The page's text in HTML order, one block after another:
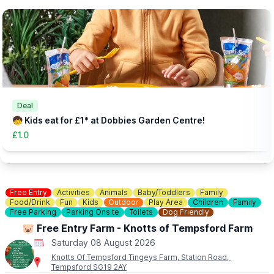
▪️Extra Adult: £1.00
▪️Under 12 months: Free
(Needs booking in advance - head to the website via the event
link)
👀HAVEN'T BEEN BEFORE?
you an idea of what to expect.
Deal
🧒 Kids eat for £1* at Dobbies Garden Centre!
£1.0
Free Entry Activities Animals Baby/Toddlers
Family
Food/Drink
Fun Kids Outdoor Play Area Children
Family
Free Parking
Parking Onsite Toilets Dog Friendly
🐷 Free Entry Farm - Knotts of Tempsford Farm
Saturday 08 August 2026
Knotts Of Tempsford Tingeys Farm, Station Road,
Tempsford SG19 2AY